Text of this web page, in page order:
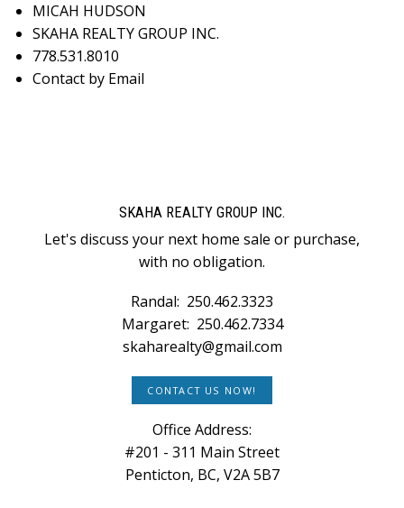
MICAH HUDSON
SKAHA REALTY GROUP INC.
778.531.8010
Contact by Email
SKAHA REALTY GROUP INC.
Let's discuss your next home sale or purchase,
with no obligation.
Randal: 250.462.3323
Margaret: 250.462.7334
skaharealty@gmail.com
CONTACT US NOW!
Office Address:
#201 - 311 Main Street
Penticton, BC, V2A 5B7